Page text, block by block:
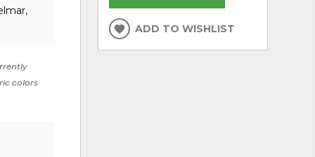
colors
ADD TO WISHLIST